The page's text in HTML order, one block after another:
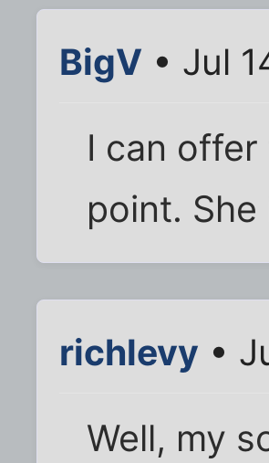
BigV • Jul
I can
point.
richlevy •
Well, my